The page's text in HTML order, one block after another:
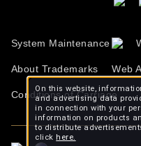
System Maintenance
About Trademarks Web
Conditions of Carriage
On this website,
and advertising data
in connection with your
information on products
to distribute
click here.